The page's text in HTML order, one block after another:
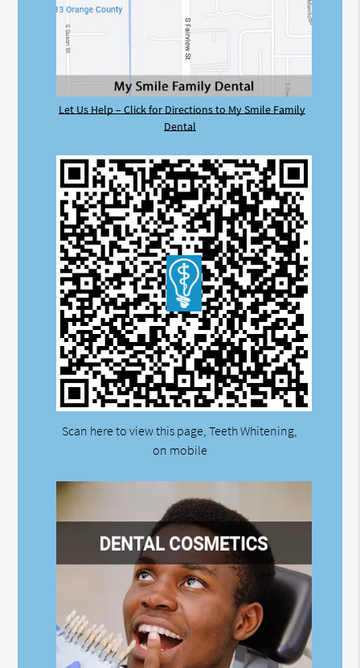
Let Us Help – Click for Directions to My Smile Family
Dental
Scan here to view this page, Teeth Whitening,
on mobile